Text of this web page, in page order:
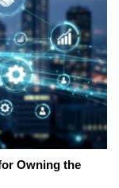
Owning the